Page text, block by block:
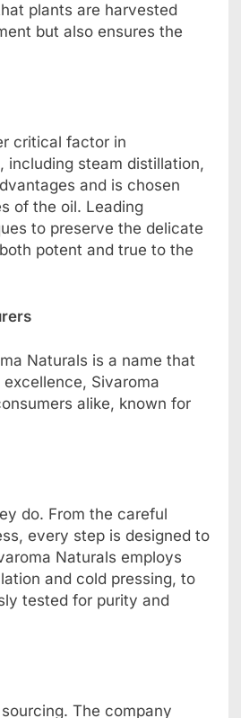
plants are harvested
but also ensures the
critical factor in
including steam distillation,
and is chosen
of the oil. Leading
to preserve the delicate
potent and true to the
Naturals is a name that
Sivaroma
alike, known for
do. From the careful
every step is designed to
Naturals employs
and cold pressing, to
tested for purity and
The company